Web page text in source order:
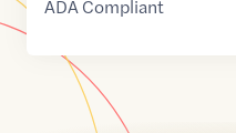
ADA Compliant